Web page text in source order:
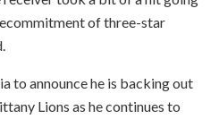
of three-star
to announce he is backing out
Lions as he continues to